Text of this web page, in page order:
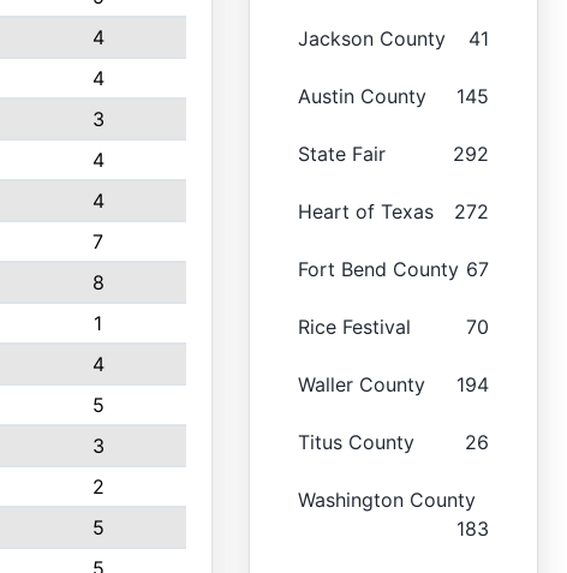
4
4
3
4
4
7
8
1
4
5
3
2
5
5
Jackson County 41
Austin County 145
State Fair 292
Heart of Texas 272
Fort Bend County 67
Rice Festival 70
Waller County 194
Titus County 26
Washington County
183